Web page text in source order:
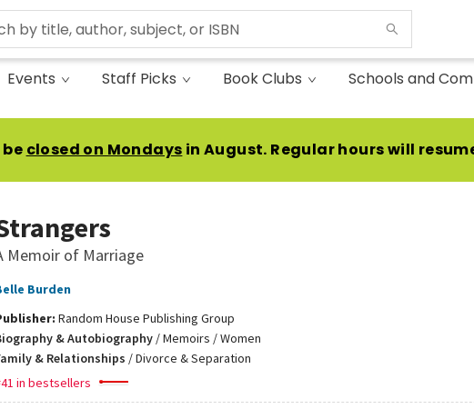
Events Staff Picks Book Clubs Schools and
closed on Mondays in August. Regular hours will
Memoir of Marriage
Burden
Random House Publishing Group
& Autobiography/Memoirs / Women
& Relationships /Divorce & Separation
in bestsellers